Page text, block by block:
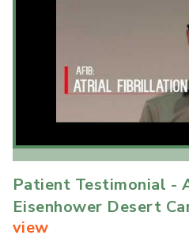
Patient Testimonial
Eisenhower Desert
view